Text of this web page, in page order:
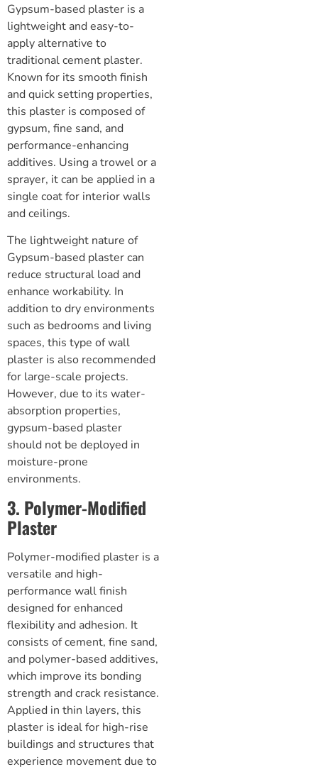
Gypsum-based plaster is a
lightweight and easy-to-
apply alternative to
traditional cement plaster.
Known for its smooth finish
and quick setting properties,
this plaster is composed of
gypsum, fine sand, and
performance-enhancing
additives. Using a trowel or a
sprayer, it can be applied in a
single coat for interior walls
and ceilings.
The lightweight nature of
Gypsum-based plaster can
reduce structural load and
enhance workability. In
addition to dry environments
such as bedrooms and living
spaces, this type of wall
plaster is also recommended
for large-scale projects.
However, due to its water-
absorption properties,
gypsum-based plaster
should not be deployed in
moisture-prone
environments.
3. Polymer-Modified
Plaster
Polymer-modified plaster is a
versatile and high-
performance wall finish
designed for enhanced
flexibility and adhesion. It
consists of cement, fine sand,
and polymer-based additives,
which improve its bonding
strength and crack resistance.
Applied in thin layers, this
plaster is ideal for high-rise
buildings and structures that
experience movement due to